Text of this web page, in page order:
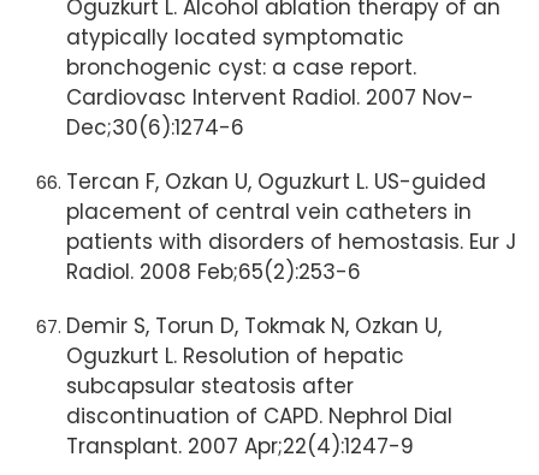
Oguzkurt L. Alcohol ablation therapy of an
atypically located symptomatic
bronchogenic cyst: a case report.
Cardiovasc Intervent Radiol. 2007 Nov-
Dec;30(6):1274-6
Tercan F, Ozkan U, Oguzkurt L. US-guided
placement of central vein catheters in
patients with disorders of hemostasis. Eur J
Radiol. 2008 Feb;65(2):253-6
Demir S, Torun D, Tokmak N, Ozkan U,
Oguzkurt L. Resolution of hepatic
subcapsular steatosis after
discontinuation of CAPD. Nephrol Dial
Transplant. 2007 Apr;22(4):1247-9